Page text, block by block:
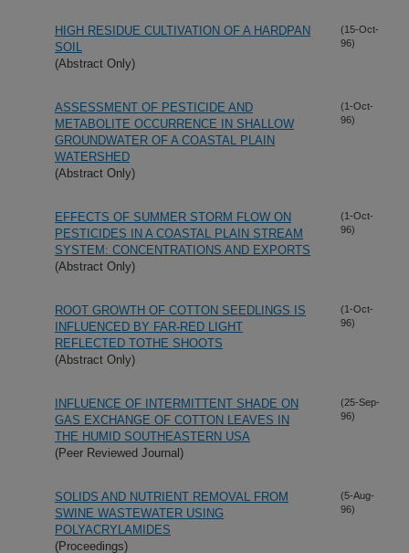
HIGH RESIDUE CULTIVATION OF A HARDPAN
SOIL
(Abstract Only)
(15-Oct-
96)
ASSESSMENT OF PESTICIDE AND
METABOLITE OCCURRENCE IN SHALLOW
GROUNDWATER OF A COASTAL PLAIN
WATERSHED
(Abstract Only)
(1-Oct-
96)
EFFECTS OF SUMMER STORM FLOW ON
PESTICIDES IN A COASTAL PLAIN STREAM
SYSTEM: CONCENTRATIONS AND EXPORTS
(Abstract Only)
(1-Oct-
96)
ROOT GROWTH OF COTTON SEEDLINGS IS
INFLUENCED BY FAR-RED LIGHT
REFLECTED TOTHE SHOOTS
(Abstract Only)
(1-Oct-
96)
INFLUENCE OF INTERMITTENT SHADE ON
GAS EXCHANGE OF COTTON LEAVES IN
THE HUMID SOUTHEASTERN USA
(Peer Reviewed Journal)
(25-Sep-
96)
SOLIDS AND NUTRIENT REMOVAL FROM
SWINE WASTEWATER USING
POLYACRYLAMIDES
(Proceedings)
(5-Aug-
96)